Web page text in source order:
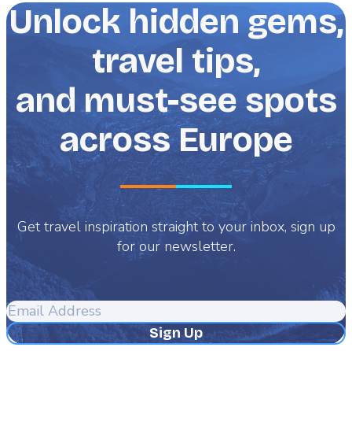
Unlock hidden gems,
travel tips,
and must-see spots
across Europe
Get travel inspiration straight to your inbox, sign up
for our newsletter.
Email
Address